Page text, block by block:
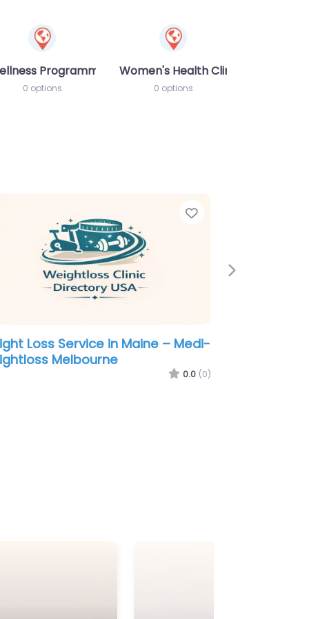
Programme
0 options
Women's Health Clinic
0 options
–
Weight Loss Service in Ohio – Nuviva
Medical Weight Loss Clinic of
Next